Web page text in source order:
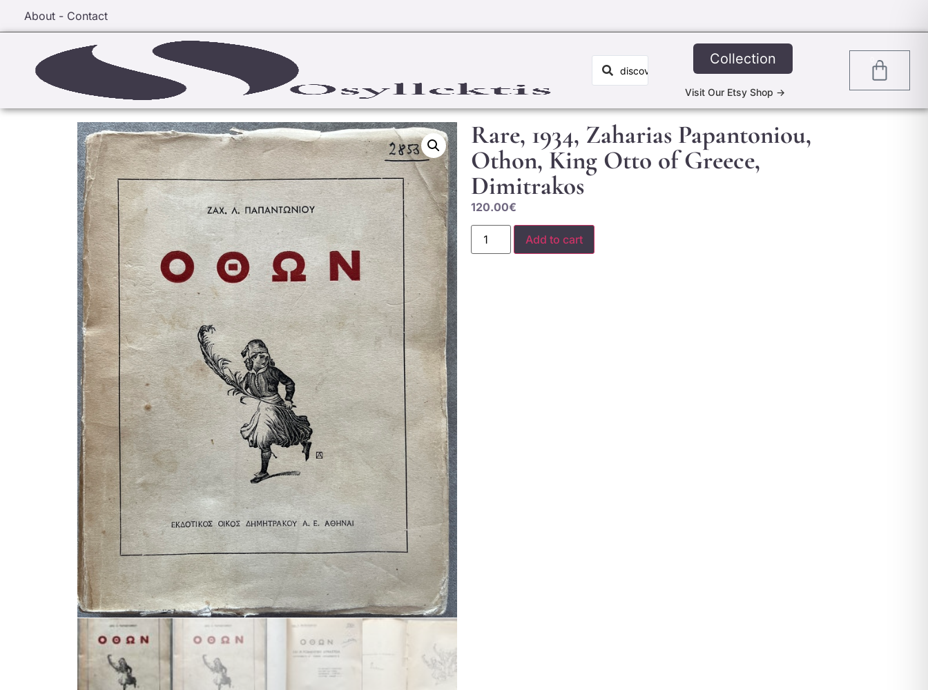
About - Contact
Collection
Visit Our Etsy Shop ->
Rare, 1934, Zaharias Papantoniou,
Othon, King Otto of Greece,
Dimitrakos
120.00€
Add to cart